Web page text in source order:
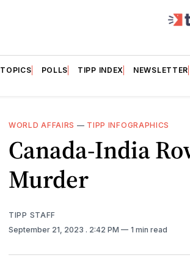
TOPICS POLLS TIPP INDEX NEWSLETTER
WORLD AFFAIRS — TIPP INFOGRAPHICS
Canada-India
Murder
TIPP STAFF
September 21, 2023 . 2:42 PM 1 min read